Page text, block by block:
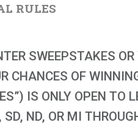
RULES
SWEEPSTAKES
CHANCES OF
IS ONLY OPEN TO
ND, OR MI